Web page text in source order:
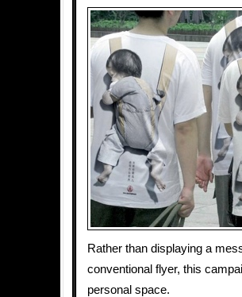
Rather than displaying a
conventional flyer, this
personal space.